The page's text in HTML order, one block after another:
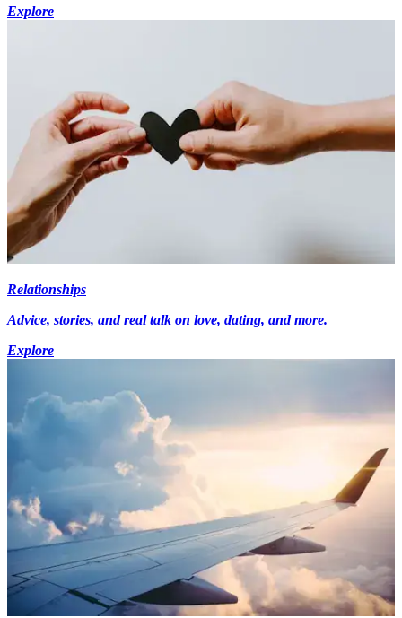
Explore
Relationships
Advice, stories, and real talk on love, dating, and more.
Explore